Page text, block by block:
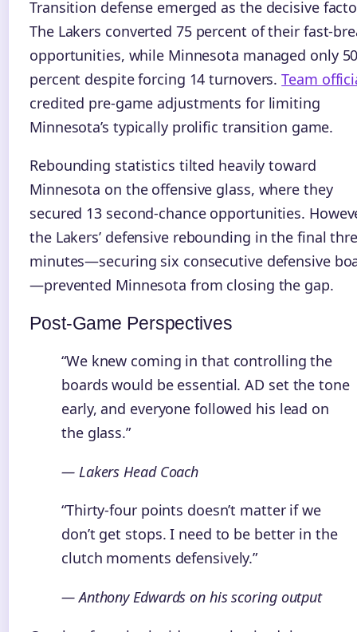
Transition defense emerged as the decisive
The Lakers converted 75 percent of their fast-
opportunities, while Minnesota managed only
percent despite forcing 14 turnovers.Team
credited pre-game adjustments for limiting
Minnesota’s typically prolific transition game.
Rebounding statistics tilted heavily toward
Minnesota on the offensive glass, where they
secured 13 second-chance opportunities.
the Lakers’ defensive rebounding in the final
minutes—securing six consecutive defensive
—prevented Minnesota from closing the gap.
Post-Game Perspectives
“We knew coming in that controlling the
boards would be essential. AD set the tone
early, and everyone followed his lead on
the glass.”
— Lakers Head Coach
“Thirty-four points doesn’t matter if we
don’t get stops. I need to be better in the
clutch moments defensively.”
— Anthony Edwards on his scoring output